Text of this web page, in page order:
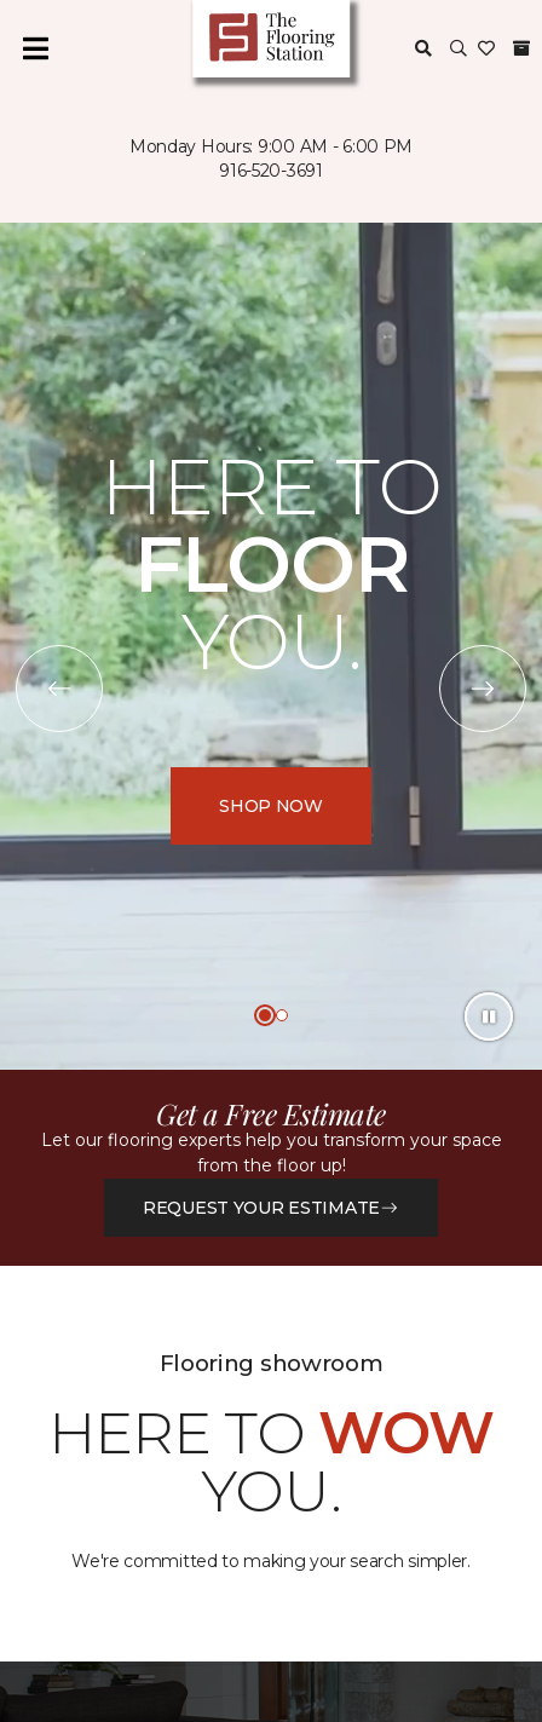
Monday Hours: 9:00 AM - 6:00 PM
916-520-3691
HERE TO
FLOOR
YOU.
SHOP NOW
Get a Free Estimate
Let our flooring experts help you transform your space
from the floor up!
REQUEST YOUR ESTIMATE
Flooring showroom
HERE TO WOW
YOU.
We're committed to making your search simpler.